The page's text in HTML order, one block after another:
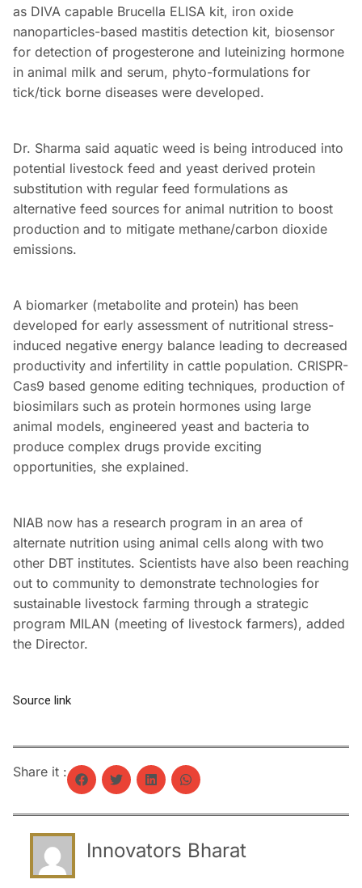
as DIVA capable Brucella ELISA kit, iron oxide
nanoparticles-based mastitis detection kit, biosensor
for detection of progesterone and luteinizing hormone
in animal milk and serum, phyto-formulations for
tick/tick borne diseases were developed.
Dr. Sharma said aquatic weed is being introduced into
potential livestock feed and yeast derived protein
substitution with regular feed formulations as
alternative feed sources for animal nutrition to boost
production and to mitigate methane/carbon dioxide
emissions.
A biomarker (metabolite and protein) has been
developed for early assessment of nutritional stress-
induced negative energy balance leading to decreased
productivity and infertility in cattle population. CRISPR-
Cas9 based genome editing techniques, production of
biosimilars such as protein hormones using large
animal models, engineered yeast and bacteria to
produce complex drugs provide exciting
opportunities, she explained.
NIAB now has a research program in an area of
alternate nutrition using animal cells along with two
other DBT institutes. Scientists have also been reaching
out to community to demonstrate technologies for
sustainable livestock farming through a strategic
program MILAN (meeting of livestock farmers), added
the Director.
Source link
Share it :
Innovators Bharat